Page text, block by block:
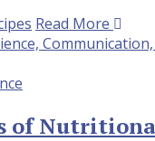
Read More
of